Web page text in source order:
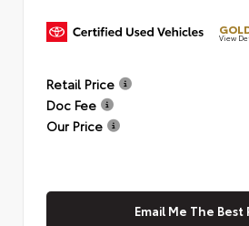
View
Retail Price
Doc Fee
Our Price
Email Me The Best